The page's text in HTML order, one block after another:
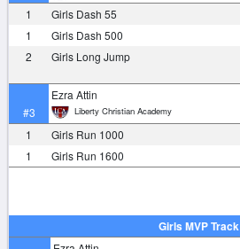
1
Girls Dash 55
1
Girls Dash 500
2
Girls Long Jump
#3
Ezra Attin
Liberty Christian Academy
1
Girls Run 1000
1
Girls Run 1600
Girls MVP Track